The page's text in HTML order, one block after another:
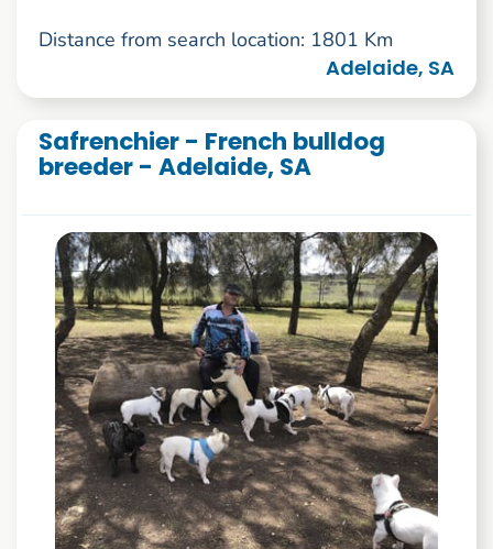
Distance from search location: 1801 Km
Adelaide, SA
Safrenchier - French bulldog
breeder - Adelaide, SA